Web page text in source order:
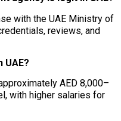
with the UAE Ministry of
reviews, and
UAE?
AED 8,000–
with higher salaries for